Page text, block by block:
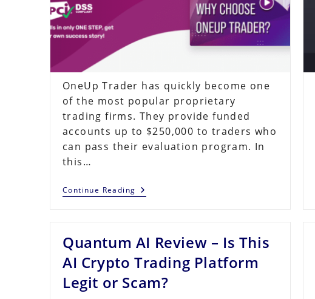
OneUp Trader has quickly become one
of the most popular proprietary
trading firms. They provide funded
accounts up to $250,000 to traders who
can pass their evaluation program. In
this…
Continue Reading OneUp
Trader
An
In-
Depth
Look
At
This
Quantum AI Review – Is This
AI Crypto Trading Platform
Legit or Scam?